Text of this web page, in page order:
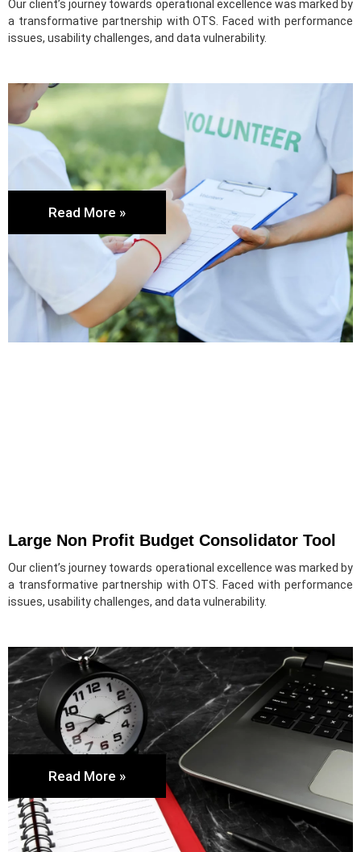
Our client’s journey towards operational excellence was marked by
a transformative partnership with OTS. Faced with performance
issues, usability challenges, and data vulnerability.
Large Non Profit Budget Consolidator Tool
Our client’s journey towards operational excellence was marked by
a transformative partnership with OTS. Faced with performance
issues, usability challenges, and data vulnerability.
Read More »
Read More »